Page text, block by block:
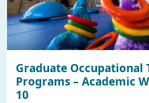
Graduate Occupational
Programs – Academic
10